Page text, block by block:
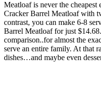
Meatloaf is never the cheapest
Cracker Barrel Meatloaf with
contrast, you can make 6-8
Barrel Meatloaf for just
comparison..for almost the
serve an entire family. At that
dishes…and maybe even